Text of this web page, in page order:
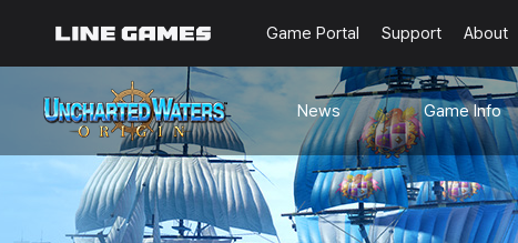
Game Portal Support About
News
Notices
Events
Game Info
Guides